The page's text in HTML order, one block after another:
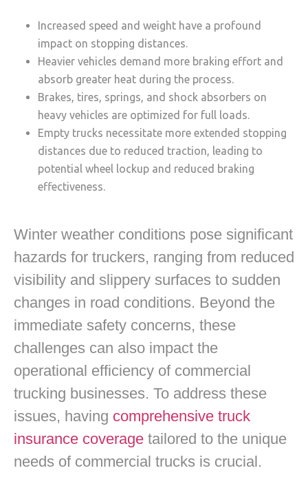
Increased speed and weight have a profound
impact on stopping distances.
Heavier vehicles demand more braking effort and
absorb greater heat during the process.
Brakes, tires, springs, and shock absorbers on
heavy vehicles are optimized for full loads.
Empty trucks necessitate more extended stopping
distances due to reduced traction, leading to
potential wheel lockup and reduced braking
effectiveness.
Winter weather conditions pose significant
hazards for truckers, ranging from reduced
visibility and slippery surfaces to sudden
changes in road conditions. Beyond the
immediate safety concerns, these
challenges can also impact the
operational efficiency of commercial
trucking businesses. To address these
issues, having comprehensive truck
insurance coverage tailored to the unique
needs of commercial trucks is crucial.